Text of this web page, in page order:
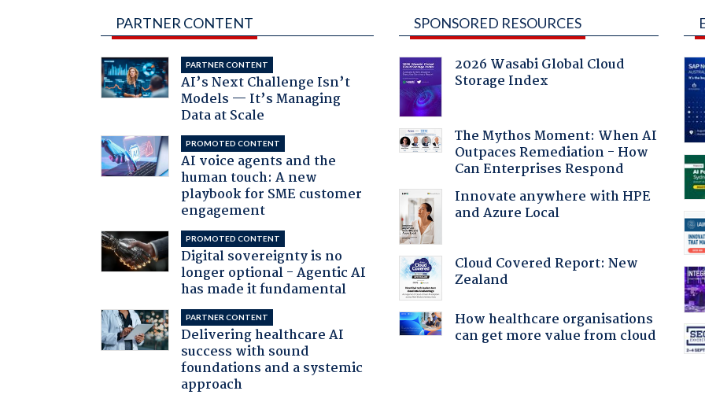
PARTNER CONTENT
PARTNER CONTENT
AI’s Next Challenge Isn’t
Models — It’s Managing
Data at Scale
PROMOTED CONTENT
AI voice agents and the
human touch: A new
playbook for SME customer
engagement
PROMOTED CONTENT
Digital sovereignty is no
longer optional - Agentic AI
has made it fundamental
PARTNER CONTENT
Delivering healthcare AI
success with sound
foundations and a systemic
approach
SPONSORED RESOURCES
2026 Wasabi Global Cloud
Storage Index
The Mythos Moment: When AI
Outpaces Remediation - How
Can Enterprises Respond
Innovate anywhere with HPE
and Azure Local
Cloud Covered Report: New
Zealand
How healthcare organisations
can get more value from cloud